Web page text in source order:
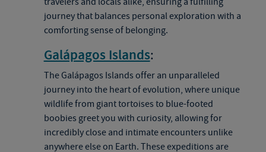
journey that balances personal exploration with a
comforting sense of belonging.
Galápagos Islands:
The Galápagos Islands offer an unparalleled
journey into the heart of evolution, where unique
wildlife from giant tortoises to blue-footed
boobies greet you with curiosity, allowing for
incredibly close and intimate encounters unlike
anywhere else on Earth. These expeditions are